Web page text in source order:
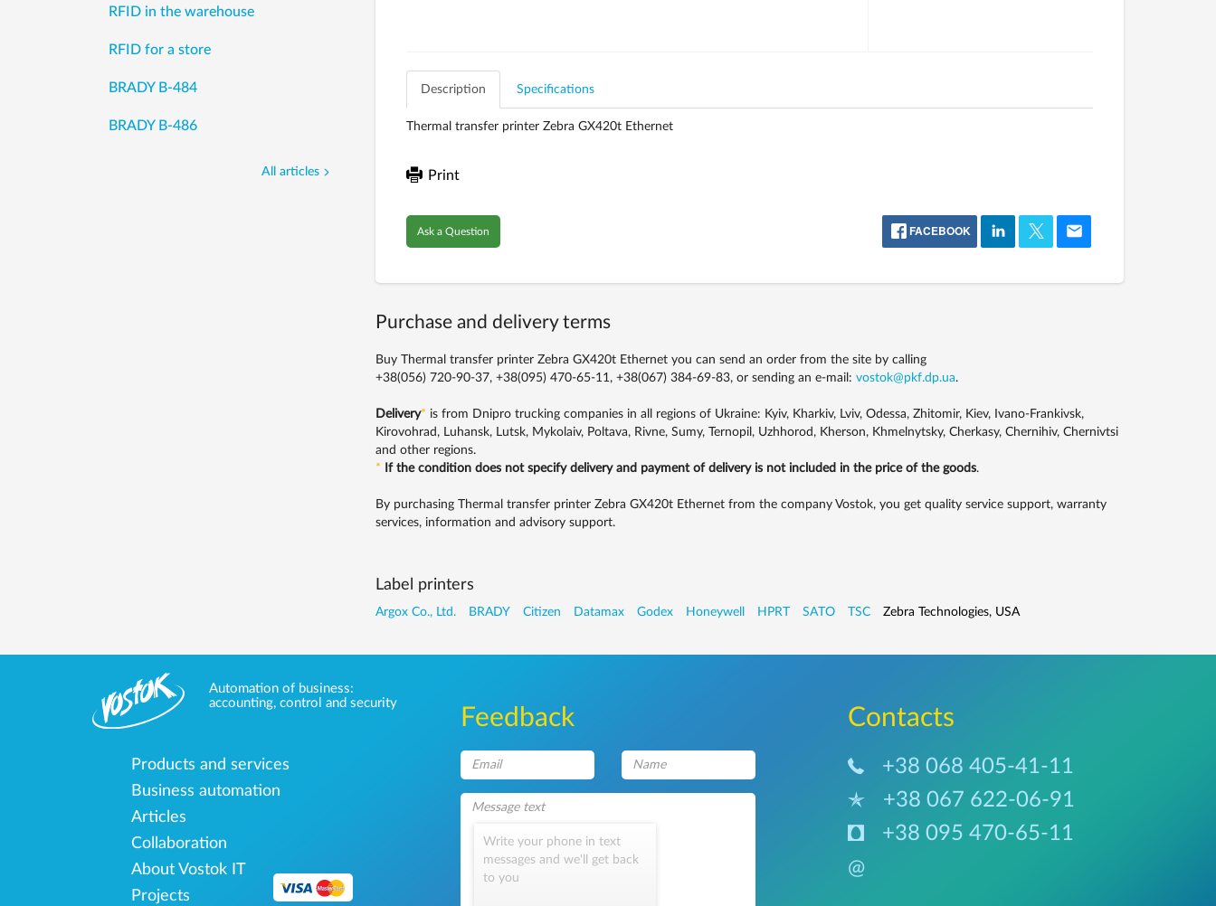
Description Specifications
Thermal transfer printer Zebra GX420t Ethernet
Print
Ask a Question FACEBOOK
Purchase and delivery terms
Buy Thermal transfer printer Zebra GX420t Ethernet you can send an order from the site by calling
+38(056) 720-90-37, +38(095) 470-65-11, +38(067) 384-69-83,or sending an e-mail: vostok@pkf.dp.ua.
Delivery* is from Dnipro trucking companies in all regions of Ukraine: Kyiv, Kharkiv, Lviv, Odessa, Zhitomir, Kiev, Ivano-Frankivsk,
Kirovohrad, Luhansk, Lutsk, Mykolaiv, Poltava, Rivne, Sumy, Ternopil, Uzhhorod, Kherson, Khmelnytsky, Cherkasy, Chernihiv, Chernivtsi
and other regions.
*
If the condition does not specify delivery and payment of delivery is not included in the price of the goods.
By purchasing Thermal transfer printer Zebra GX420t Ethernet from the company Vostok, you get quality service support, warranty
services, information and advisory support.
Label printers
Argox Co., Ltd. BRADY Citizen Datamax Godex Honeywell HPRT SATO TSC Zebra Technologies, USA
RFID in the warehouse
RFID for a store
BRADY B-484
BRADY B-486
All articles
Automation of business:
accounting, control and security
Products and services
Business automation
Articles
Collaboration
About Vostok IT
Projects
Feedback
Write your phone in text
messages and we'll get back
to you
Сontacts
+38 068 405-41-11
+38 067 622-06-91
+38 095 470-65-11
@